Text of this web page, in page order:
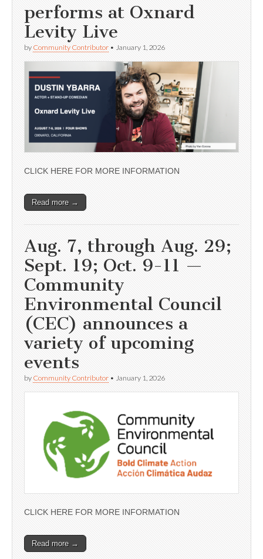
performs at Oxnard
Levity Live
by Community Contributor • January 1, 2026
CLICK HERE FOR MORE INFORMATION
Read more →
Aug. 7, through Aug. 29;
Sept. 19; Oct. 9-11 —
Community
Environmental Council
(CEC) announces a
variety of upcoming
events
by Community Contributor • January 1, 2026
CLICK HERE FOR MORE INFORMATION
Read more →